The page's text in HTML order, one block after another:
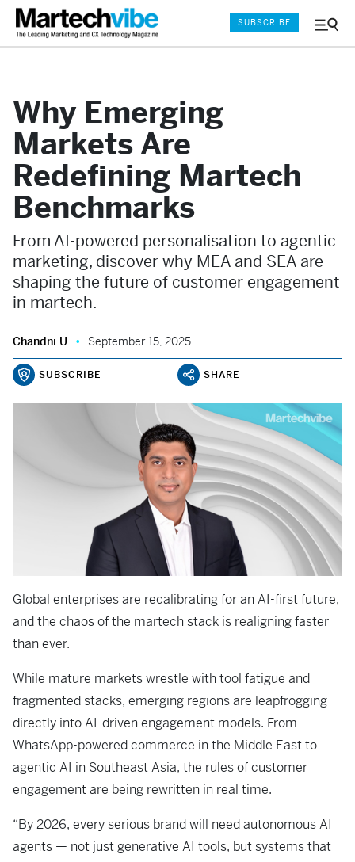
Menu
SUBSCRIBE
Why Emerging
Markets Are
Redefining Martech
Benchmarks
From AI-powered personalisation to agentic
marketing, discover why MEA and SEA are
shaping the future of customer engagement
in martech.
Chandni U September 15, 2025
SUBSCRIBE SHARE
Global enterprises are recalibrating for an AI-first future,
and the chaos of the martech stack is realigning faster
than ever.
While mature markets wrestle with tool fatigue and
fragmented stacks, emerging regions are leapfrogging
directly into AI-driven engagement models. From
WhatsApp-powered commerce in the Middle East to
agentic AI in Southeast Asia, the rules of customer
engagement are being rewritten in real time.
“By 2026, every serious brand will need autonomous AI
agents — not just generative AI tools, but systems that